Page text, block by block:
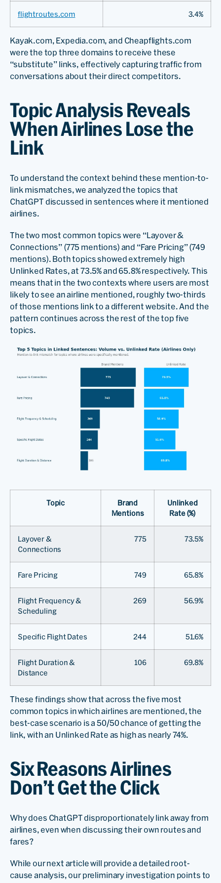
flightroutes.com 3.4%
Kayak.com, Expedia.com, and Cheapflights.com
were the top three domains to receive these
“substitute” links, effectively capturing traffic from
conversations about their direct competitors.
Topic Analysis Reveals
When Airlines Lose the
Link
To understand the context behind these mention-to-
link mismatches, we analyzed the topics that
ChatGPT discussed in sentences where it mentioned
airlines.
The two most common topics were “Layover &
Connections” (775 mentions) and “Fare Pricing” (749
mentions). Both topics showed extremely high
Unlinked Rates, at 73.5% and 65.8% respectively. This
means that in the two contexts where users are most
likely to see an airline mentioned, roughly two-thirds
of those mentions link to a different website. And the
pattern continues across the rest of the top five
topics.
Topic
Brand
Mentions
Unlinked
Rate (%)
Layover &
Connections
775 73.5%
Fare Pricing 749 65.8%
Flight Frequency &
Scheduling
269 56.9%
Specific Flight Dates 244 51.6%
Flight Duration &
Distance
106 69.8%
These findings show that across the five most
common topics in which airlines are mentioned, the
best-case scenario is a 50/50 chance of getting the
link, with an Unlinked Rate as high as nearly 74%.
Six Reasons Airlines
Don’t Get the Click
Why does ChatGPT disproportionately link away from
airlines, even when discussing their own routes and
fares?
While our next article will provide a detailed root-
cause analysis, our preliminary investigation points to